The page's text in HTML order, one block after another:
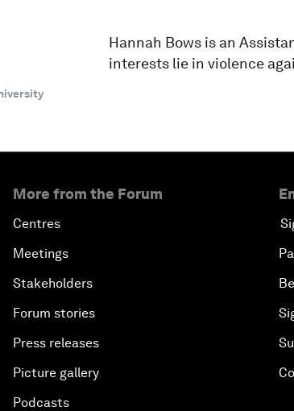
Hannah Bows is an
interests lie in violence
More from the Forum
Centres
Meetings
Stakeholders
Forum stories
Press releases
Picture gallery
Podcasts